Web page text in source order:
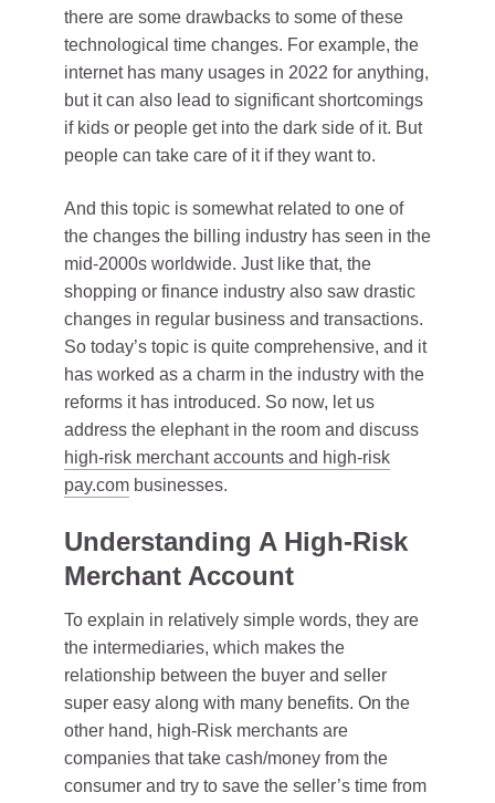
there are some drawbacks to some of these
technological time changes. For example, the
internet has many usages in 2022 for anything,
but it can also lead to significant shortcomings
if kids or people get into the dark side of it. But
people can take care of it if they want to.
And this topic is somewhat related to one of
the changes the billing industry has seen in the
mid-2000s worldwide. Just like that, the
shopping or finance industry also saw drastic
changes in regular business and transactions.
So today’s topic is quite comprehensive, and it
has worked as a charm in the industry with the
reforms it has introduced. So now, let us
address the elephant in the room and discuss
high-risk merchant accounts and high-risk
pay.com businesses.
Understanding A High-Risk
Merchant Account
To explain in relatively simple words, they are
the intermediaries, which makes the
relationship between the buyer and seller
super easy along with many benefits. On the
other hand, high-Risk merchants are
companies that take cash/money from the
consumer and try to save the seller’s time from